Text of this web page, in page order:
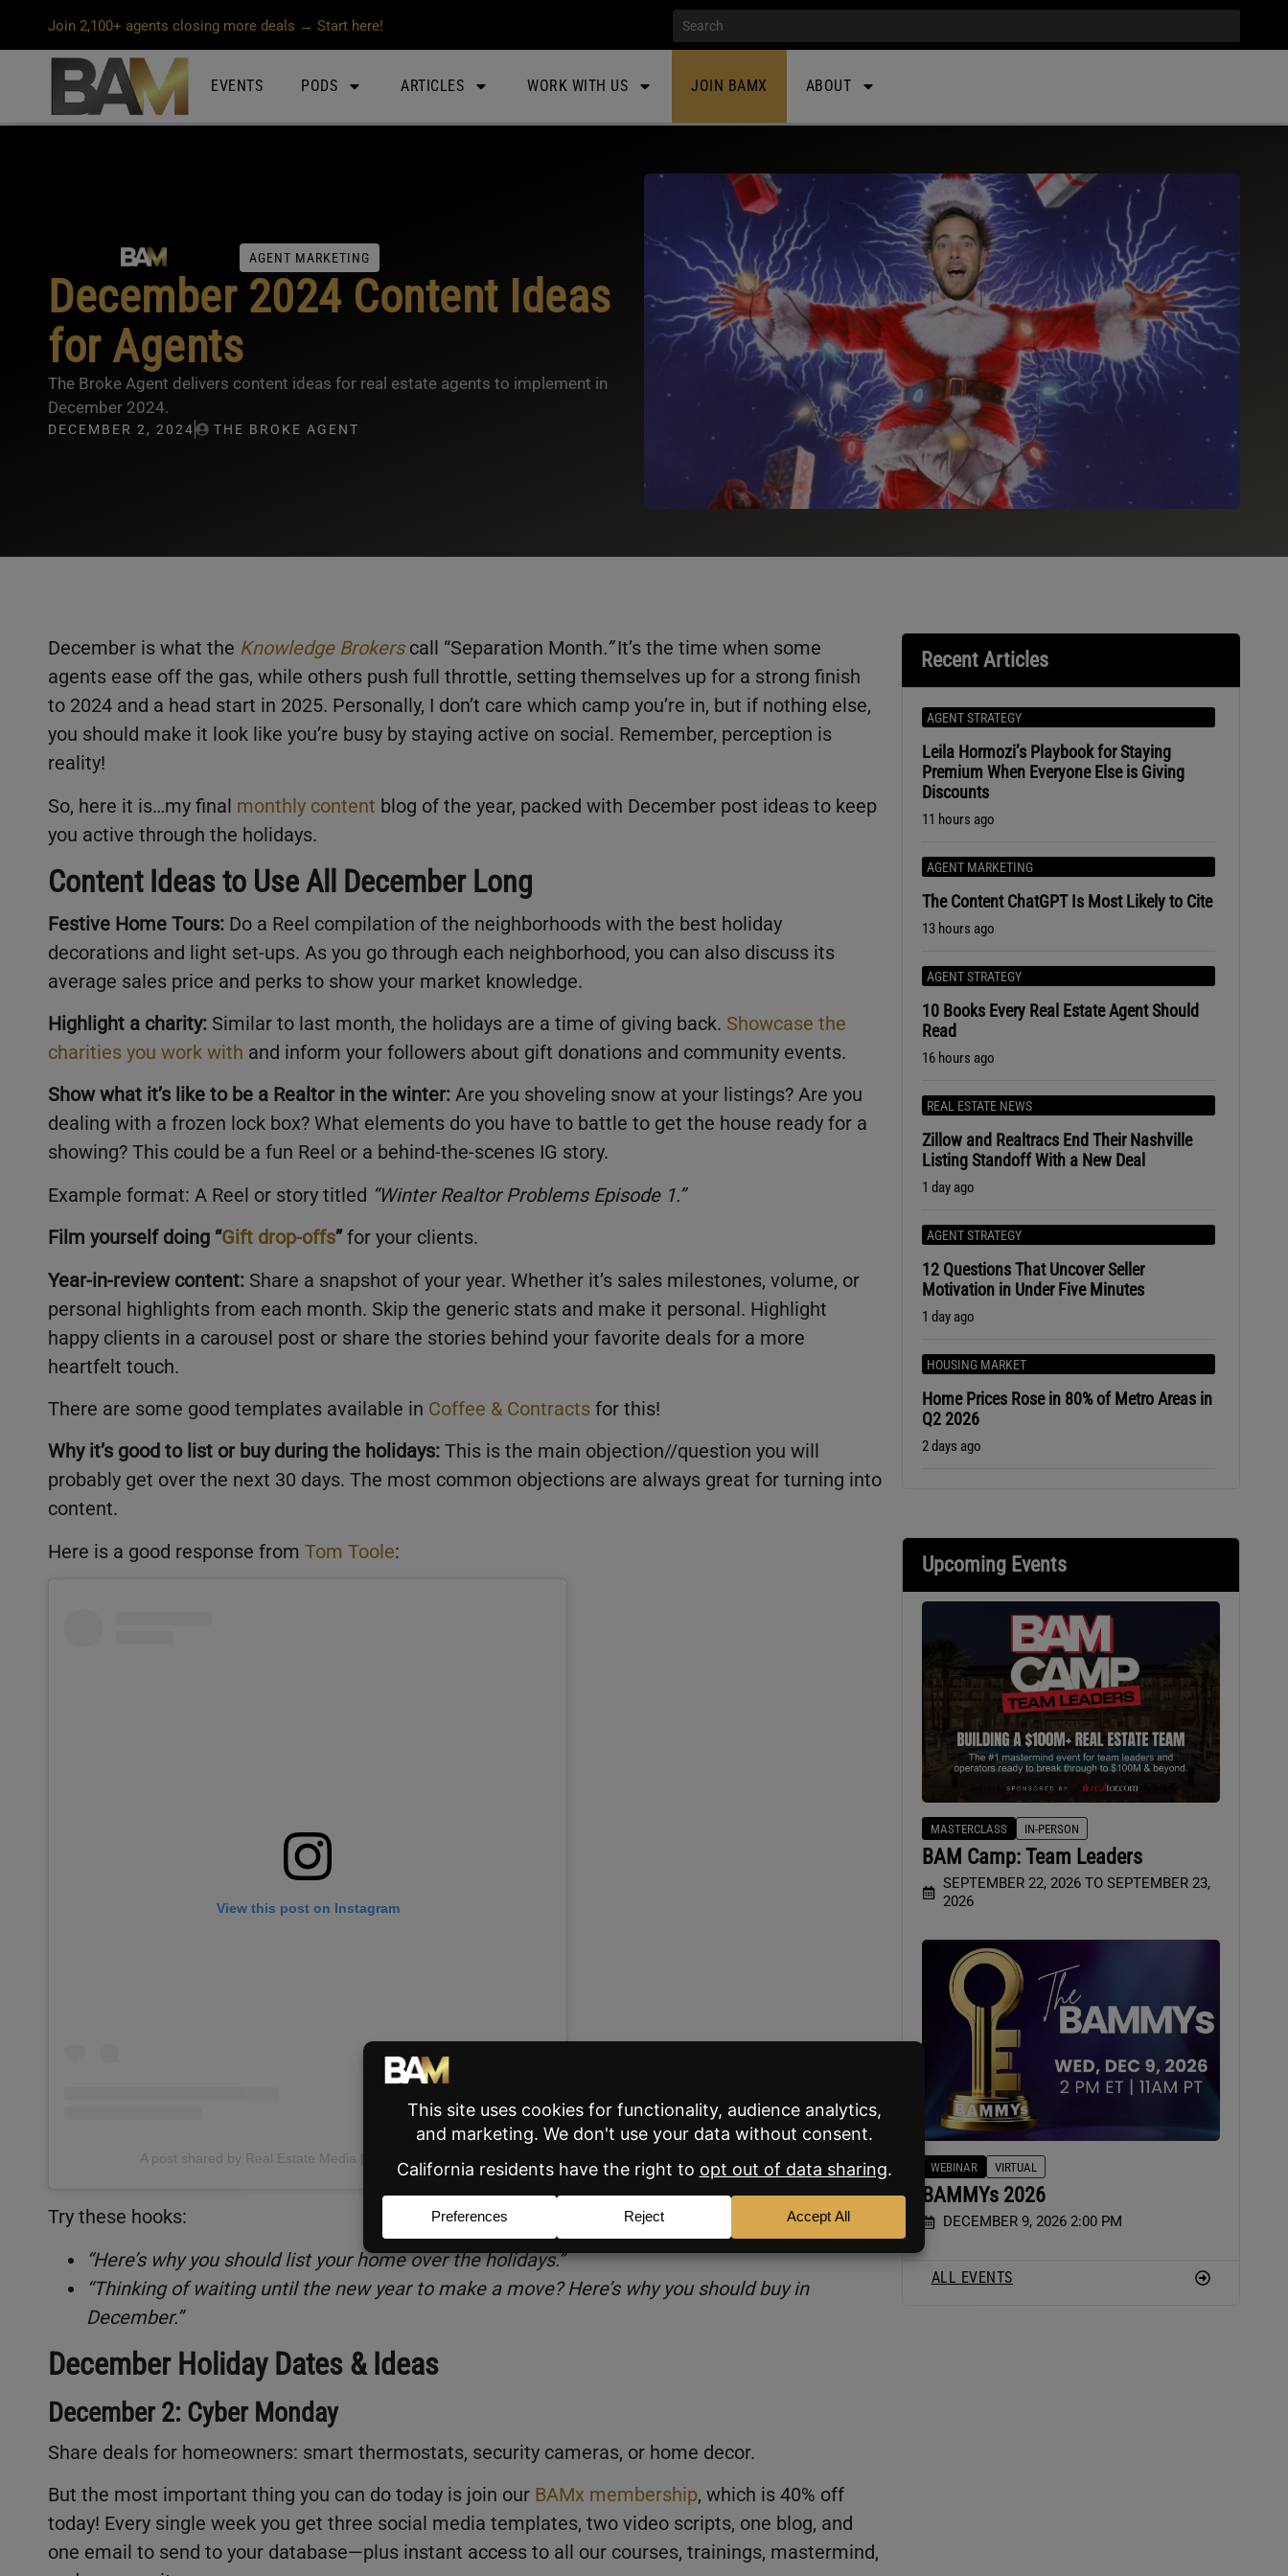
Join 2,100+ agents closing more deals → Start here!
EVENTS PODS ARTICLES WORK WITH US JOIN BAMX ABOUT
AGENT MARKETING
December 2024 Content Ideas
for Agents
The Broke Agent delivers content ideas for real estate agents to implement in
December 2024.
DECEMBER 2, 2024 THE BROKE AGENT
December is what the Knowledge Brokerscall “Separation Month.”It’s the time when some
agents ease off the gas, while others push full throttle, setting themselves up for a strong finish
to 2024 and a head start in 2025. Personally, I don’t care which camp you’re in, but if nothing else,
you should make it look like you’re busy by staying active on social. Remember, perception is
reality!
So, here it is…my final monthly content blog of the year, packed with December post ideas to keep
you active through the holidays.
Content Ideas to Use All December Long
Festive Home Tours: Do a Reel compilation of the neighborhoods with the best holiday
decorations and light set-ups. As you go through each neighborhood, you can also discuss its
average sales price and perks to show your market knowledge.
Highlight a charity: Similar to last month, the holidays are a time of giving back. Showcase the
charities you work with and inform your followers about gift donations and community events.
Show what it’s like to be a Realtor in the winter: Are you shoveling snow at your listings? Are you
dealing with a frozen lock box? What elements do you have to battle to get the house ready for a
showing? This could be a fun Reel or a behind-the-scenes IG story.
Example format: A Reel or story titled “Winter Realtor Problems Episode 1.”
Film yourself doing “Gift drop-offs” for your clients.
Year-in-review content: Share a snapshot of your year. Whether it’s sales milestones, volume, or
personal highlights from each month. Skip the generic stats and make it personal. Highlight
happy clients in a carousel post or share the stories behind your favorite deals for a more
heartfelt touch.
There are some good templates available in Coffee & Contracts for this!
Why it’s good to list or buy during the holidays: This is the main objection//question you will
probably get over the next 30 days. The most common objections are always great for turning into
content.
Here is a good response from Tom Toole:
View this post on Instagram
A post shared by Real Estate Media | BAM (@nowbam)
Try these hooks:
“Here’s why you should list your home over the holidays.”
“Thinking of waiting until the new year to make a move? Here’s why you should buy in
December.”
December Holiday Dates & Ideas
December 2: Cyber Monday
Share deals for homeowners: smart thermostats, security cameras, or home decor.
But the most important thing you can do today is join our BAMx membership, which is 40% off
today! Every single week you get three social media templates, two video scripts, one blog, and
one email to send to your database—plus instant access to all our courses, trainings, mastermind,
Recent Articles
AGENT STRATEGY
Leila Hormozi’s Playbook for Staying
Premium When Everyone Else is Giving
Discounts
11 hours ago
AGENT MARKETING
The Content ChatGPT Is Most Likely to Cite
13 hours ago
AGENT STRATEGY
10 Books Every Real Estate Agent Should
Read
16 hours ago
REAL ESTATE NEWS
Zillow and Realtracs End Their Nashville
Listing Standoff With a New Deal
1 day ago
AGENT STRATEGY
12 Questions That Uncover Seller
Motivation in Under Five Minutes
1 day ago
HOUSING MARKET
Home Prices Rose in 80% of Metro Areas in
Q2 2026
2 days ago
Upcoming Events
MASTERCLASS IN-PERSON
BAM Camp: Team Leaders
SEPTEMBER 22, 2026 TO SEPTEMBER 23,
2026
WEBINAR VIRTUAL
BAMMYs 2026
DECEMBER 9, 2026 2:00 PM
ALL EVENTS